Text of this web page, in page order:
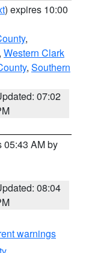
) expires 10:00
,
Western Clark
, Southern
07:02
05:43 AM by
08:04
warnings